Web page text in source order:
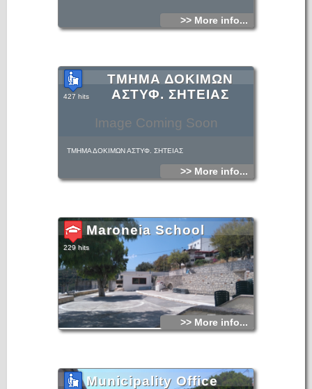
>> More info...
Image Coming Soon
ΤΜΗΜΑ ΔΟΚΙΜΩΝ
ΑΣΤΥΦ. ΣΗΤΕΙΑΣ
427 hits
ΤΜΗΜΑ ΔΟΚΙΜΩΝ ΑΣΤΥΦ. ΣΗΤΕΙΑΣ
>> More info...
Maroneia School
229 hits
>> More info...
Municipality Office